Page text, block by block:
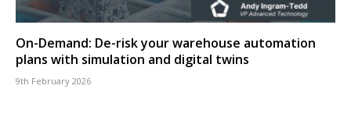
On-Demand: De-risk your warehouse automation
plans with simulation and digital twins
9th February 2026